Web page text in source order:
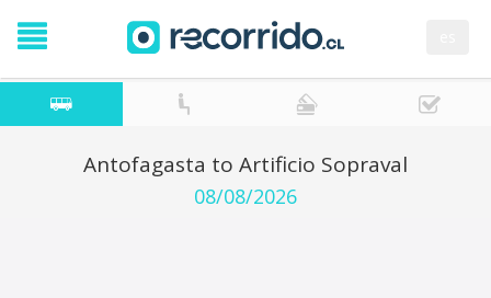
Antofagasta to Artificio Sopraval
08/08/2026